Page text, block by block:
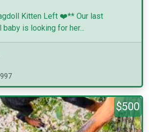
Kitten Left ❤️** Our last
is looking for her...
$500